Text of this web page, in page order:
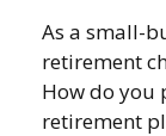
As a small-
retirement
How do you
retirement